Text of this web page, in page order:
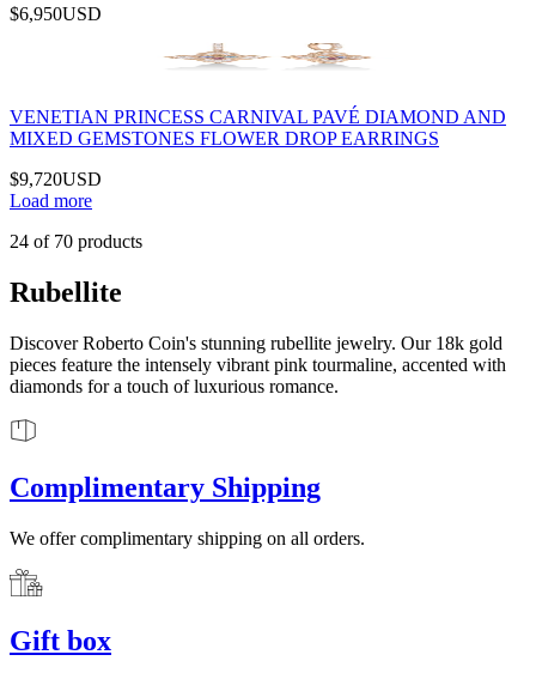
$6,950USD
VENETIAN PRINCESS CARNIVAL PAVÉ DIAMOND AND
MIXED GEMSTONES FLOWER DROP EARRINGS
$9,720USD
Load more
24 of 70 products
Rubellite
Discover Roberto Coin's stunning rubellite jewelry. Our 18k gold
pieces feature the intensely vibrant pink tourmaline, accented with
diamonds for a touch of luxurious romance.
Complimentary Shipping
We offer complimentary shipping on all orders.
Gift box